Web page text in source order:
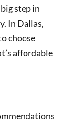
step in
In Dallas,
choose
affordable